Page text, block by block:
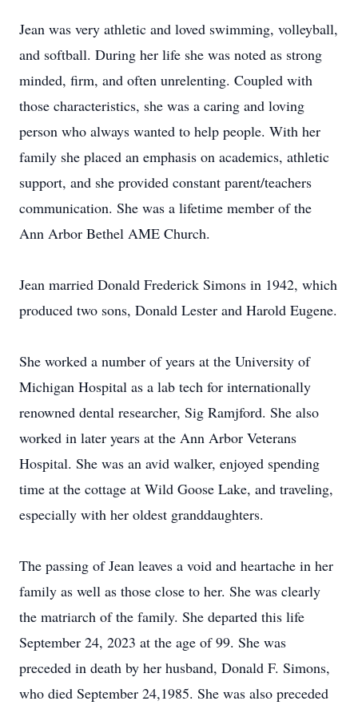
Jean was very athletic and loved swimming, volleyball,
and softball. During her life she was noted as strong
minded, firm, and often unrelenting. Coupled with
those characteristics, she was a caring and loving
person who always wanted to help people. With her
family she placed an emphasis on academics, athletic
support, and she provided constant parent/teachers
communication. She was a lifetime member of the
Ann Arbor Bethel AME Church.
Jean married Donald Frederick Simons in 1942, which
produced two sons, Donald Lester and Harold Eugene.
She worked a number of years at the University of
Michigan Hospital as a lab tech for internationally
renowned dental researcher, Sig Ramjford. She also
worked in later years at the Ann Arbor Veterans
Hospital. She was an avid walker, enjoyed spending
time at the cottage at Wild Goose Lake, and traveling,
especially with her oldest granddaughters.
The passing of Jean leaves a void and heartache in her
family as well as those close to her. She was clearly
the matriarch of the family. She departed this life
September 24, 2023 at the age of 99. She was
preceded in death by her husband, Donald F. Simons,
who died September 24,1985. She was also preceded